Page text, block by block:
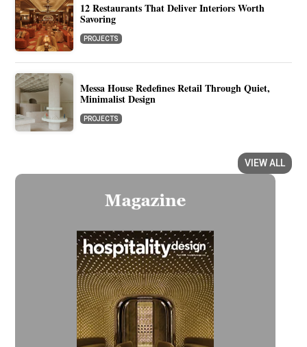
12 Restaurants That Deliver Interiors Worth
Savoring
PROJECTS
Messa House Redefines Retail Through Quiet,
Minimalist Design
PROJECTS
VIEW ALL